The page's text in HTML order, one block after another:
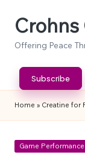
SkipCrohns
Offering Peace
Subscribe
Home » Creatine for
Posted
Game Performance